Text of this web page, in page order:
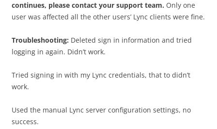
continues, please contact your support team. Only one
user was affected all the other users’ Lync clients were fine.
Troubleshooting: Deleted sign in information and tried
logging in again. Didn’t work.
Tried signing in with my Lync credentials, that to didn’t
work.
Used the manual Lync server configuration settings, no
success.